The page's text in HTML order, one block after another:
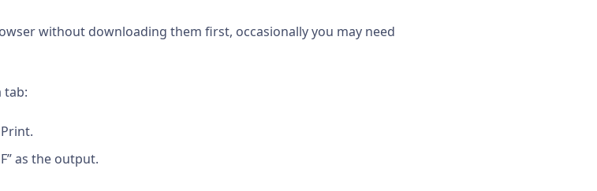
without downloading them first, occasionally you may need
tab:
as the output.